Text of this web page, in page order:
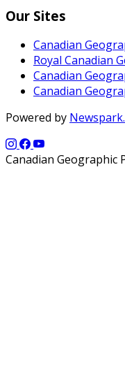
Our Sites
Canadian
Royal Canadian
Canadian
Canadian
Powered by
Canadian Geographic